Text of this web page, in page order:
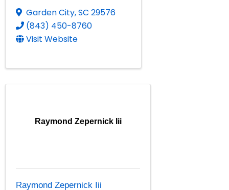
Garden City,SC 29576
(843) 450-8760
Visit Website
Raymond Zepernick Iii
Raymond Zepernick Iii